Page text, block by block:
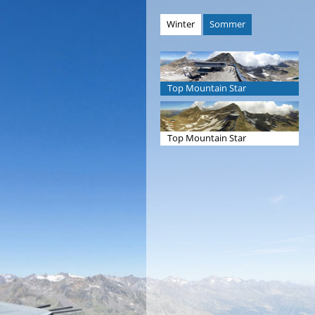
Winter Sommer
Top Mountain Star
Top Mountain Star